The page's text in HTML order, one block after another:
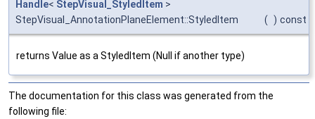
Handle< StepVisual_StyledItem >
StepVisual_AnnotationPlaneElement::StyledItem
( ) const
returns Value as a StyledItem (Null if another type)
The documentation for this class was generated from the
following file: